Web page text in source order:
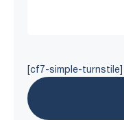
[cf7-simple-turnstile]